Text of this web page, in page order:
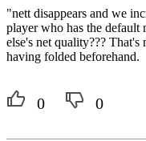
"nett disappears and we
player who has the default
else's net quality???
having folded beforehand.
0 0